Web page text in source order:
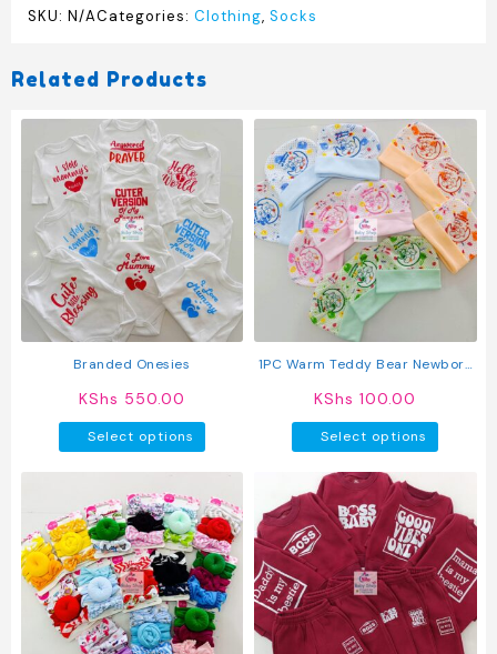
SKU: N/ACategories: Clothing, Socks
Related Products
Branded Onesies
KShs 550.00
Select options
product
multiple
variants.
The
options
may
be
chosen
1PC Warm Teddy Bear Newborn
KShs 100.00
Select options
The
options
may
be
chosen